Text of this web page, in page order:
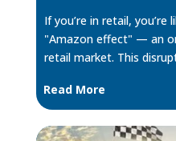
If you’re in retail, you’re
"Amazon effect" — an
retail market. This
Read More